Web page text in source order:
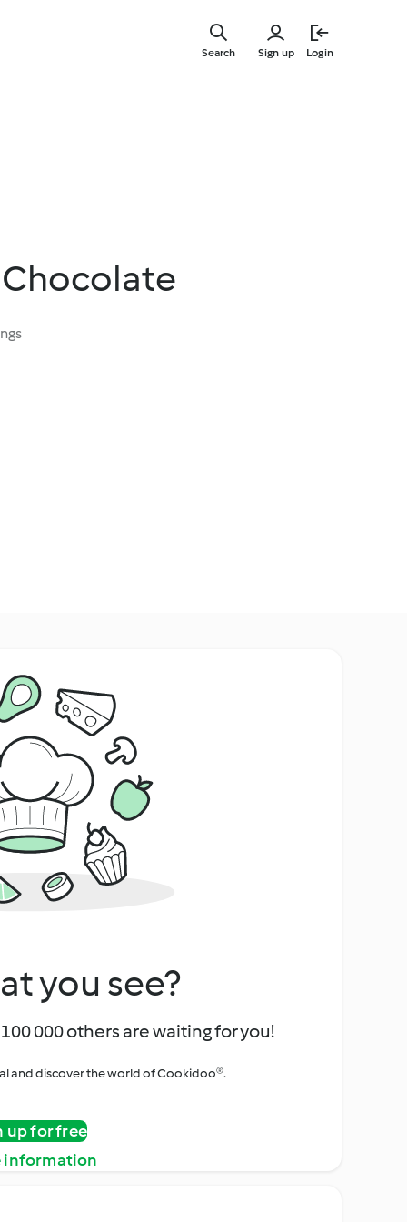
Sign up Login
Search
you see?
000 others are waiting for you!
and discover the world of Cookidoo®.
up for free
information